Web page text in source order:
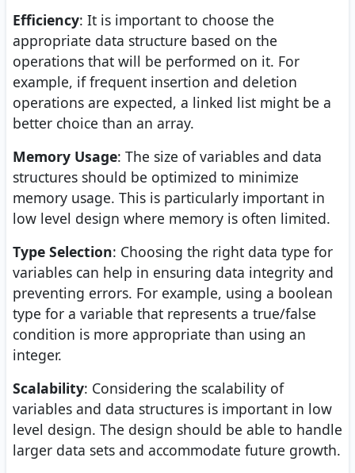
Efficiency: It is important to choose the
appropriate data structure based on the
operations that will be performed on it. For
example, if frequent insertion and deletion
operations are expected, a linked list might be a
better choice than an array.
Memory Usage: The size of variables and data
structures should be optimized to minimize
memory usage. This is particularly important in
low level design where memory is often limited.
Type Selection: Choosing the right data type for
variables can help in ensuring data integrity and
preventing errors. For example, using a boolean
type for a variable that represents a true/false
condition is more appropriate than using an
integer.
Scalability: Considering the scalability of
variables and data structures is important in low
level design. The design should be able to handle
larger data sets and accommodate future growth.